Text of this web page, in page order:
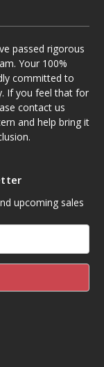
passed rigorous
Your 100%
committed to
If you feel that for
contact us
and help bring it
upcoming sales